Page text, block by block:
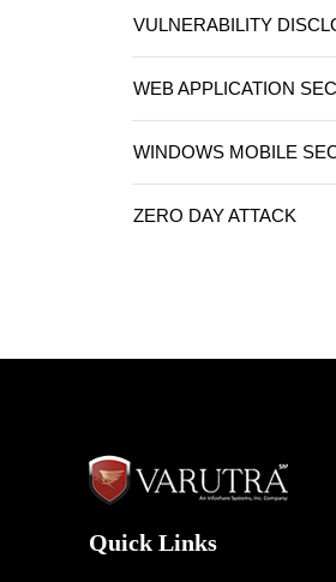
VULNERABILITY
WEB APPLICATION
WINDOWS MOBILE
ZERO DAY ATTACK
Quick Links